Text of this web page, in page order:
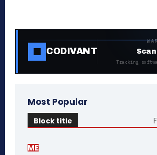
CODIVANT
Tracking
Most Popular
Block title
ME